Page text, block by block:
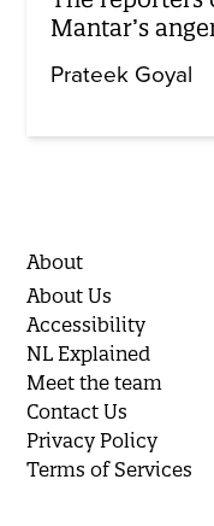
Mantar’s
Prateek Goyal
About
About Us
Accessibility
NL Explained
Meet the team
Contact Us
Privacy Policy
Terms of Services